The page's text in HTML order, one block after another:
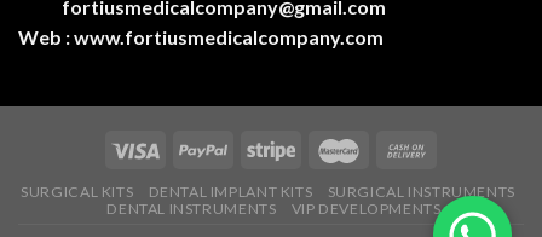
fortiusmedicalcompany@gmail.com
Web :www.fortiusmedicalcompany.com
SURGICAL KITS DENTAL IMPLANT KITS
SURGICAL INSTRUMENTS
DENTAL INSTRUMENTS
VIP DEVELOPMENTS